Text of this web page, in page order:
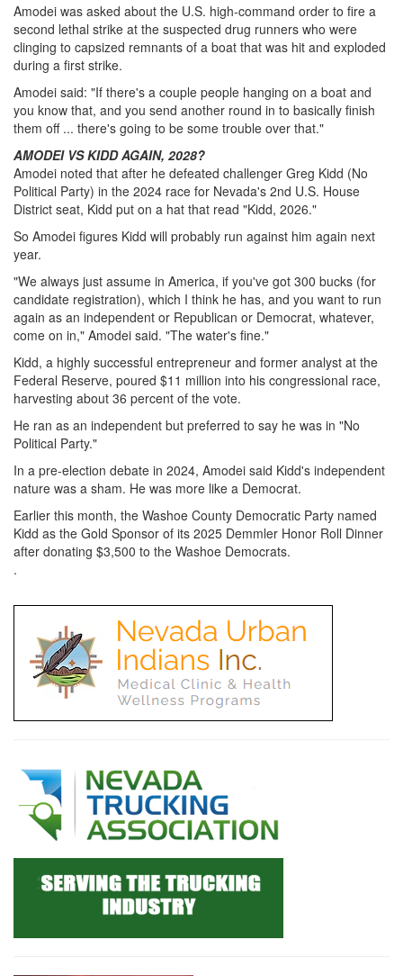
Amodei was asked about the U.S. high-command order to fire a
second lethal strike at the suspected drug runners who were
clinging to capsized remnants of a boat that was hit and exploded
during a first strike.
Amodei said: "If there's a couple people hanging on a boat and
you know that, and you send another round in to basically finish
them off ... there's going to be some trouble over that."
AMODEI VS KIDD AGAIN, 2028?
Amodei noted that after he defeated challenger Greg Kidd (No
Political Party) in the 2024 race for Nevada's 2nd U.S. House
District seat, Kidd put on a hat that read "Kidd, 2026."
So Amodei figures Kidd will probably run against him again next
year.
"We always just assume in America, if you've got 300 bucks (for
candidate registration), which I think he has, and you want to run
again as an independent or Republican or Democrat, whatever,
come on in," Amodei said. "The water's fine."
Kidd, a highly successful entrepreneur and former analyst at the
Federal Reserve, poured $11 million into his congressional race,
harvesting about 36 percent of the vote.
He ran as an independent but preferred to say he was in "No
Political Party."
In a pre-election debate in 2024, Amodei said Kidd's independent
nature was a sham. He was more like a Democrat.
Earlier this month, the Washoe County Democratic Party named
Kidd as the Gold Sponsor of its 2025 Demmler Honor Roll Dinner
after donating $3,500 to the Washoe Democrats.
.